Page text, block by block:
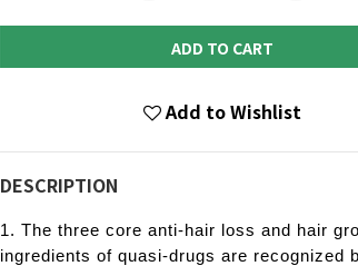
ADD TO CART
Add to Wishlist
DESCRIPTION
1. The three core anti-hair loss and hair
ingredients of quasi-drugs are recognized